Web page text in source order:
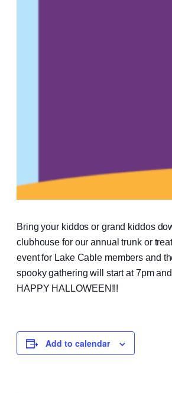
Bring your kiddos or grand kiddos
clubhouse for our annual trunk or
event for Lake Cable members and
spooky gathering will start at 7pm
HAPPY HALLOWEEN!!!
Add to calendar